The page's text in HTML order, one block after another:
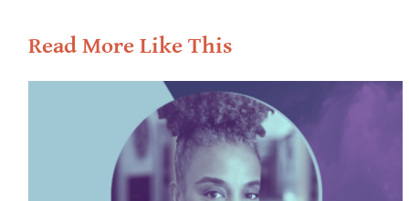
Read More Like This